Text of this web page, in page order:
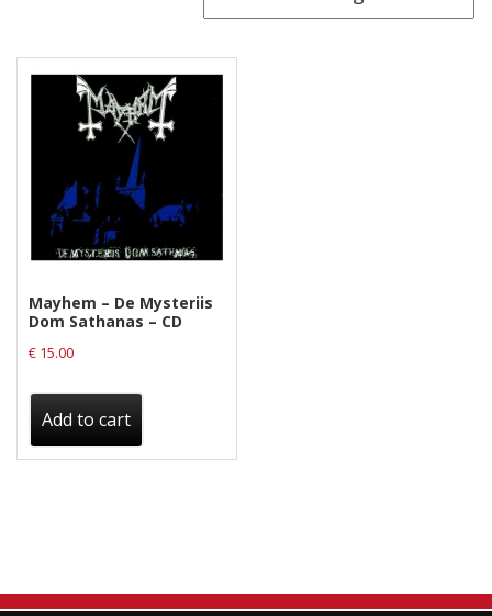
Care Products
Merchandise
Mixed Genres
My Account
Cart
Label News
Genres
Mayhem – De Mysteriis
Dom Sathanas – CD
€ 15.00
Add to cart